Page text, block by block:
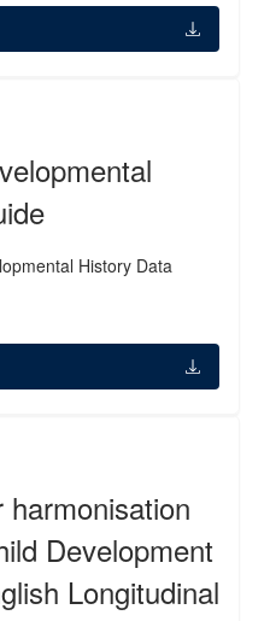
History Data
Development
Longitudinal